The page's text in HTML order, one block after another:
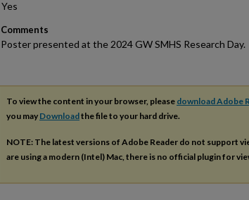
Comments
Poster presented at the 2024 GW SMHS Research Day.
To view the content in your browser, please download Adobe
you may Downloadthe file to your hard drive.
NOTE: The latest versions of Adobe Reader do not support
are using a modern (Intel) Mac, there is no official plugin for